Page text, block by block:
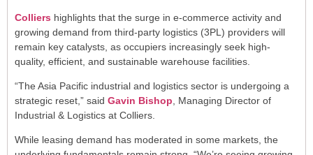
Colliers highlights that the surge in e-commerce activity and
growing demand from third-party logistics (3PL) providers will
remain key catalysts, as occupiers increasingly seek high-
quality, efficient, and sustainable warehouse facilities.
“The Asia Pacific industrial and logistics sector is undergoing a
strategic reset,” said Gavin Bishop , Managing Director of
Industrial & Logistics at Colliers.
While leasing demand has moderated in some markets, the